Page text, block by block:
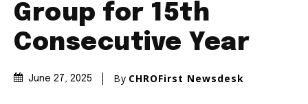
Group for 15th
Consecutive Year
June 27, 2025 By CHROFirst Newsdesk